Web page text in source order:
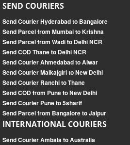
SEND COURIERS
Send Courier Hyderabad to Bangalore
Send Parcel from Mumbai to Krishna
Send Parcel from Wadi to Delhi NCR
Send COD Thane to Delhi NCR
Send Courier Ahmedabad to Alwar
Send Courier Malkajgiri to New Delhi
Send Courier Ranchi to Thane
Send COD from Pune to New Delhi
Send Courier Pune to 5sharif
Send Parcel from Bangalore to Jaipur
INTERNATIONAL COURIERS
Send Courier Ambala to Australia